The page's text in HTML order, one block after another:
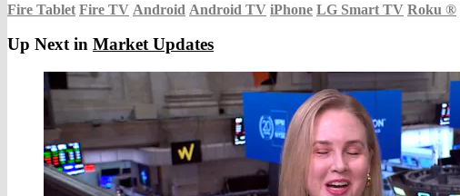
Fire Tablet Fire TV Android Android TV iPhone LG Smart TV Roku ®
Up Next in Market Updates